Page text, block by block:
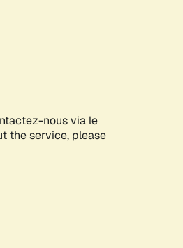
nous via le
the service, please